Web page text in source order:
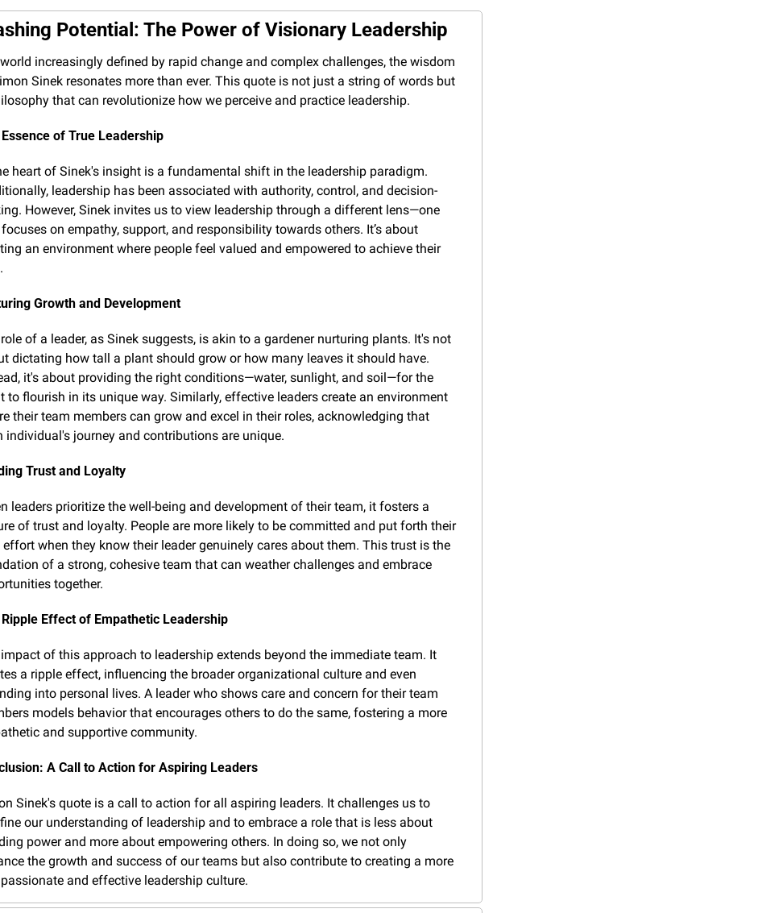
Potential: The Power of Visionary Leadership
increasingly defined by rapid change and complex challenges, the wisdom
Sinek resonates more than ever. This quote is not just a string of words but
that can revolutionize how we perceive and practice leadership.
of True Leadership
heart of Sinek's insight is a fundamental shift in the leadership paradigm.
leadership has been associated with authority, control, and decision-
However, Sinek invites us to view leadership through a different lens—one
on empathy, support, and responsibility towards others. It’s about
an environment where people feel valued and empowered to achieve their
Growth and Development
of a leader, as Sinek suggests, is akin to a gardener nurturing plants. It's not
dictating how tall a plant should grow or how many leaves it should have.
it's about providing the right conditions—water, sunlight, and soil—for the
to flourish in its unique way. Similarly, effective leaders create an environment
their team members can grow and excel in their roles, acknowledging that
individual's journey and contributions are unique.
Trust and Loyalty
leaders prioritize the well-being and development of their team, it fosters a
of trust and loyalty. People are more likely to be committed and put forth their
effort when they know their leader genuinely cares about them. This trust is the
of a strong, cohesive team that can weather challenges and embrace
together.
Effect of Empathetic Leadership
of this approach to leadership extends beyond the immediate team. It
a ripple effect, influencing the broader organizational culture and even
into personal lives. A leader who shows care and concern for their team
models behavior that encourages others to do the same, fostering a more
and supportive community.
A Call to Action for Aspiring Leaders
Sinek's quote is a call to action for all aspiring leaders. It challenges us to
our understanding of leadership and to embrace a role that is less about
power and more about empowering others. In doing so, we not only
the growth and success of our teams but also contribute to creating a more
and effective leadership culture.